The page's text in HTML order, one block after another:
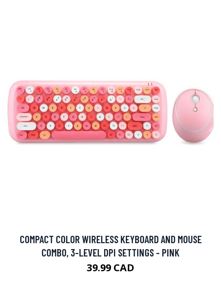
COMPACT COLOR WIRELESS KEYBOARD AND MOUSE
COMBO, 3-LEVEL DPI SETTINGS - PINK
39.99 CAD